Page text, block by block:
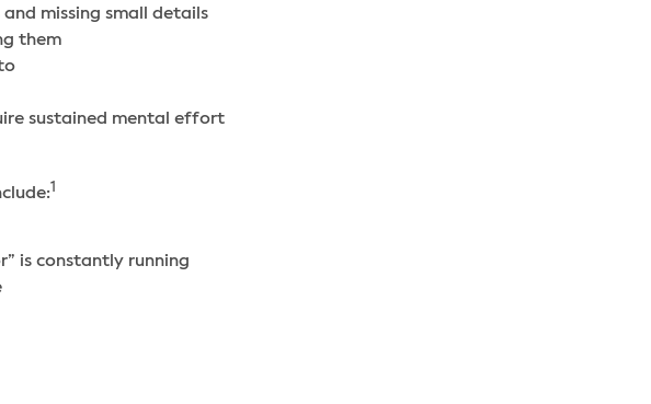
missing small details
them
sustained mental effort
1
is constantly running